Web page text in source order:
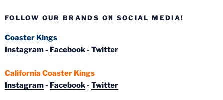
FOLLOW OUR BRANDS ON SOCIAL MEDIA!
Coaster Kings
Instagram- Facebook- Twitter
California Coaster Kings
Instagram- Facebook- Twitter